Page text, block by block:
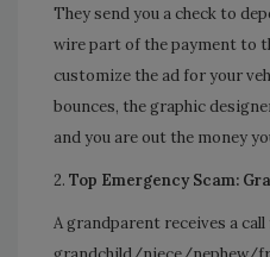
They send you a check to
wire part of the payment to
customize the ad for your
bounces, the graphic
and you are out the money
2. Top Emergency Scam:
A grandparent receives a